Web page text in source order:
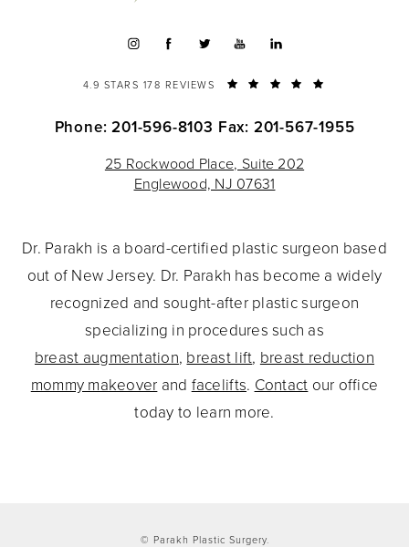
4.9 STARS 178 REVIEWS
Phone: 201-596-8103 Fax: 201-567-1955
25 Rockwood Place, Suite 202
Englewood, NJ 07631
Dr. Parakh is a board-certified plastic surgeon based
out of New Jersey. Dr. Parakh has become a widely
recognized and sought-after plastic surgeon
specializing in procedures such as
breast augmentation, breast lift, breast reduction
mommy makeover and facelifts. Contact our office
today to learn more.
© Parakh Plastic Surgery.